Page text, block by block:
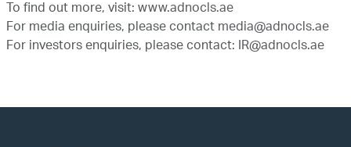
To find out more, visit: www.adnocls.ae
For media enquiries, please contact media@adnocls.ae
For investors enquiries, please contact: IR@adnocls.ae